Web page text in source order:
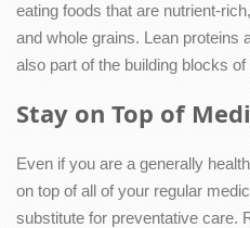
eating foods that are nutrient-
and whole grains. Lean proteins
also part of the building blocks of
Stay on Top of
Even if you are a generally
on top of all of your regular
substitute for preventative care.